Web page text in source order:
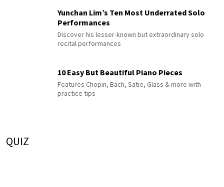
Yunchan Lim’s Ten Most Underrated Solo
Performances
Discover his lesser-known but extraordinary solo
recital performances
10 Easy But Beautiful Piano Pieces
Features Chopin, Bach, Satie, Glass & more with
practice tips
QUIZ